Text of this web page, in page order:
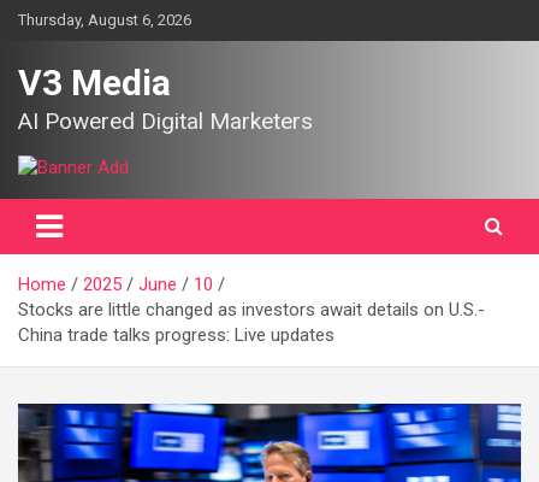
SkipThursday, August 6, 2026
V3 Media
AI Powered Digital Marketers
Home 2025 June
10
Stocks are little changed as investors await details on U.S.-
China trade talks progress: Live updates